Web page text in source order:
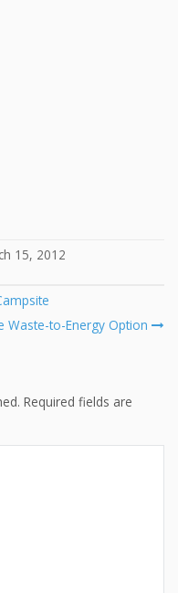
15, 2012
Waste-to-Energy Option
Required fields are